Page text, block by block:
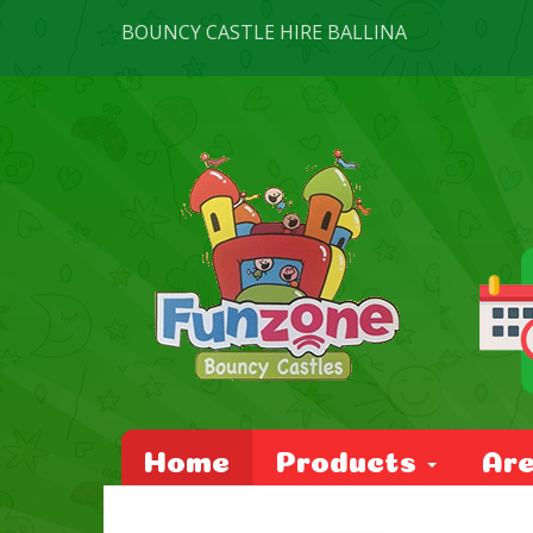
BOUNCY CASTLE HIRE BALLINA
Home Products